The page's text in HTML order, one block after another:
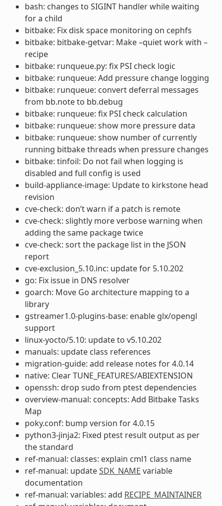
bash: changes to SIGINT handler while waiting
for a child
bitbake: Fix disk space monitoring on cephfs
bitbake: bitbake-getvar: Make –quiet work with –
recipe
bitbake: runqueue.py: fix PSI check logic
bitbake: runqueue: Add pressure change logging
bitbake: runqueue: convert deferral messages
from bb.note to bb.debug
bitbake: runqueue: fix PSI check calculation
bitbake: runqueue: show more pressure data
bitbake: runqueue: show number of currently
running bitbake threads when pressure changes
bitbake: tinfoil: Do not fail when logging is
disabled and full config is used
build-appliance-image: Update to kirkstone head
revision
cve-check: don’t warn if a patch is remote
cve-check: slightly more verbose warning when
adding the same package twice
cve-check: sort the package list in the JSON
report
cve-exclusion_5.10.inc: update for 5.10.202
go: Fix issue in DNS resolver
goarch: Move Go architecture mapping to a
library
gstreamer1.0-plugins-base: enable glx/opengl
support
linux-yocto/5.10: update to v5.10.202
manuals: update class references
migration-guide: add release notes for 4.0.14
native: Clear TUNE_FEATURES/ABIEXTENSION
openssh: drop sudo from ptest dependencies
overview-manual: concepts: Add Bitbake Tasks
Map
poky.conf: bump version for 4.0.15
python3-jinja2: Fixed ptest result output as per
the standard
ref-manual: classes: explain cml1 class name
ref-manual: updateSDK_NAME variable
documentation
ref-manual: variables: add RECIPE_MAINTAINER